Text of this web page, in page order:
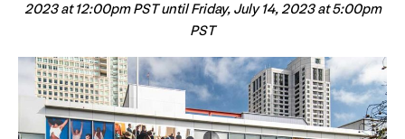
2023 at 12:00pm PST until Friday, July 14, 2023 at 5:00pm
PST